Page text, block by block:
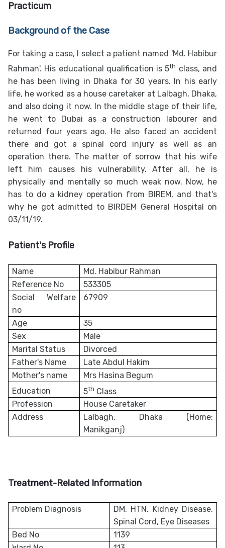
Practicum
Background of the Case
For taking a case, I select a patient named 'Md. Habibur
Rahman'. His educational qualification is 5th class, and
he has been living in Dhaka for 30 years. In his early
life, he worked as a house caretaker at Lalbagh, Dhaka,
and also doing it now. In the middle stage of their life,
he went to Dubai as a construction labourer and
returned four years ago. He also faced an accident
there and got a spinal cord injury as well as an
operation there. The matter of sorrow that his wife
left him causes his vulnerability. After all, he is
physically and mentally so much weak now. Now, he
has to do a kidney operation from BIREM, and that's
why he got admitted to BIRDEM General Hospital on
03/11/19.
Patient's Profile
Name
Md. Habibur Rahman
Reference No
533305
Social Welfare
no
67909
Age
35
Sex
Male
Marital Status
Divorced
Father's Name
Late Abdul Hakim
Mother's name
Mrs Hasina Begum
Education
5th Class
Profession
House Caretaker
Address
Lalbagh, Dhaka (Home:
Manikganj)
Treatment-Related Information
Problem Diagnosis
DM, HTN, Kidney Disease,
Spinal Cord, Eye Diseases
Bed No
1139